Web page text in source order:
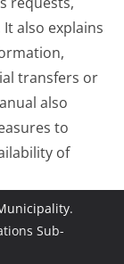
It also explains
transfers or
also
to
of
.
Sub-